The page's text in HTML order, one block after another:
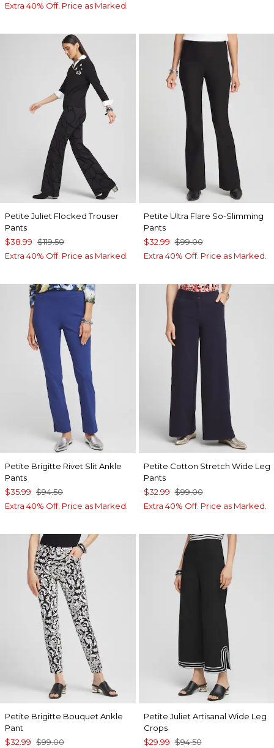
Extra 40% Off. Price as Marked.
Petite Juliet Flocked Trouser
Pants
$38.99 $119.50
Extra 40% Off. Price as Marked.
Petite Ultra Flare So-Slimming
Pants
$32.99 $99.00
Extra 40% Off. Price as Marked.
Petite Brigitte Rivet Slit Ankle
Pants
$35.99 $94.50
Extra 40% Off. Price as Marked.
Petite Cotton Stretch Wide Leg
Pants
$32.99 $99.00
Extra 40% Off. Price as Marked.
Petite Brigitte Bouquet Ankle
Pant
$32.99 $99.00
Petite Juliet Artisanal Wide Leg
Crops
$29.99 $94.50